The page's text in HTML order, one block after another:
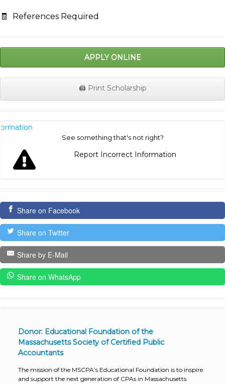
🧾 References Required
APPLY ONLINE
🖨️ Print Scholarship
See something that's not right?
Report Incorrect Information
Share on Facebook
Share on Twitter
Share by E-Mail
Share on WhatsApp
Donor: Educational Foundation of the
Massachusetts Society of Certified Public
Accountants
The mission of the MSCPA’s Educational Foundation is to inspire
and support the next generation of CPAs in Massachusetts.